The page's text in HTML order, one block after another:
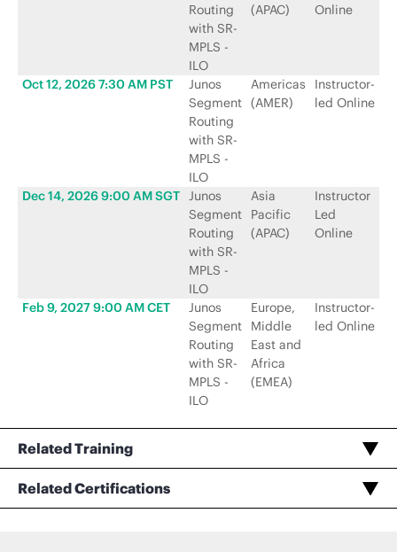
Routing
with SR-
MPLS -
ILO
(APAC)
Online
Oct 12, 2026 7:30 AM PST
Junos
Segment
Routing
with SR-
MPLS -
ILO
Americas
(AMER)
Instructor-
led Online
Dec 14, 2026 9:00 AM SGT Junos
Segment
Routing
with SR-
MPLS -
ILO
Asia
Pacific
(APAC)
Instructor
Led
Online
Feb 9, 2027 9:00 AM CET
Junos
Segment
Routing
with SR-
MPLS -
ILO
Europe,
Middle
East and
Africa
(EMEA)
Instructor-
led Online
Related Training
Related Certifications